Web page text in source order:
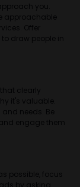
you.
approachable
Offer
draw people in
clearly
it's valuable.
needs. Be
engage them
possible, focus
by asking